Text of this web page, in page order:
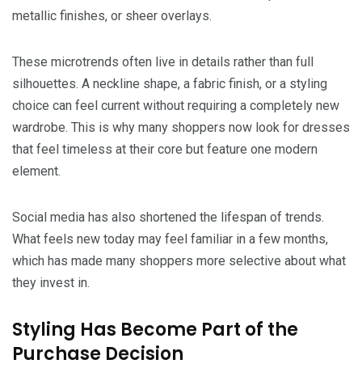
metallic finishes, or sheer overlays.
These microtrends often live in details rather than full
silhouettes. A neckline shape, a fabric finish, or a styling
choice can feel current without requiring a completely new
wardrobe. This is why many shoppers now look for dresses
that feel timeless at their core but feature one modern
element.
Social media has also shortened the lifespan of trends.
What feels new today may feel familiar in a few months,
which has made many shoppers more selective about what
they invest in.
Styling Has Become Part of the
Purchase Decision